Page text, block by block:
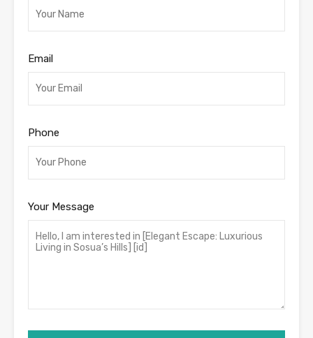
Email
Phone
Your Message